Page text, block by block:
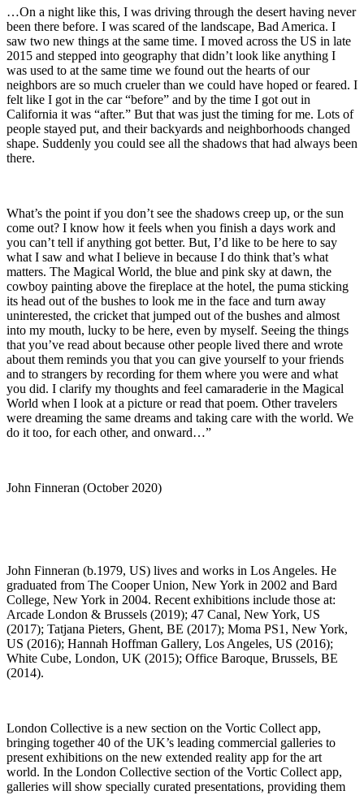
…On a night like this, I was driving through the desert having never
been there before. I was scared of the landscape, Bad America. I
saw two new things at the same time. I moved across the US in late
2015 and stepped into geography that didn’t look like anything I
was used to at the same time we found out the hearts of our
neighbors are so much crueler than we could have hoped or feared. I
felt like I got in the car “before” and by the time I got out in
California it was “after.” But that was just the timing for me. Lots of
people stayed put, and their backyards and neighborhoods changed
shape. Suddenly you could see all the shadows that had always been
there.
What’s the point if you don’t see the shadows creep up, or the sun
come out? I know how it feels when you finish a days work and
you can’t tell if anything got better. But, I’d like to be here to say
what I saw and what I believe in because I do think that’s what
matters. The Magical World, the blue and pink sky at dawn, the
cowboy painting above the fireplace at the hotel, the puma sticking
its head out of the bushes to look me in the face and turn away
uninterested, the cricket that jumped out of the bushes and almost
into my mouth, lucky to be here, even by myself. Seeing the things
that you’ve read about because other people lived there and wrote
about them reminds you that you can give yourself to your friends
and to strangers by recording for them where you were and what
you did. I clarify my thoughts and feel camaraderie in the Magical
World when I look at a picture or read that poem. Other travelers
were dreaming the same dreams and taking care with the world. We
do it too, for each other, and onward…”
John Finneran (October 2020)
John Finneran (b.1979, US) lives and works in Los Angeles. He
graduated from The Cooper Union, New York in 2002 and Bard
College, New York in 2004. Recent exhibitions include those at:
Arcade London & Brussels (2019); 47 Canal, New York, US
(2017); Tatjana Pieters, Ghent, BE (2017); Moma PS1, New York,
US (2016); Hannah Hoffman Gallery, Los Angeles, US (2016);
White Cube, London, UK (2015); Office Baroque, Brussels, BE
(2014).
London Collective is a new section on the Vortic Collect app,
bringing together 40 of the UK’s leading commercial galleries to
present exhibitions on the new extended reality app for the art
world. In the London Collective section of the Vortic Collect app,
galleries will show specially curated presentations, providing them